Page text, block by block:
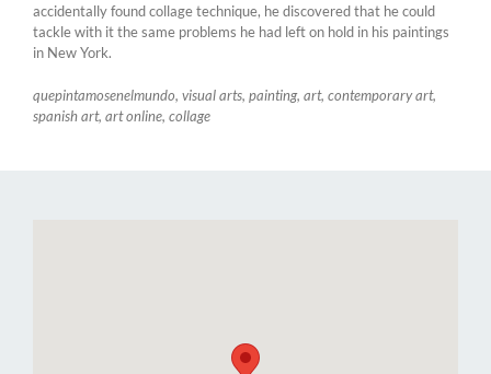
accidentally found collage technique, he discovered that he could
tackle with it the same problems he had left on hold in his paintings
in New York.
quepintamosenelmundo, visual arts, painting, art, contemporary art,
spanish art, art online, collage